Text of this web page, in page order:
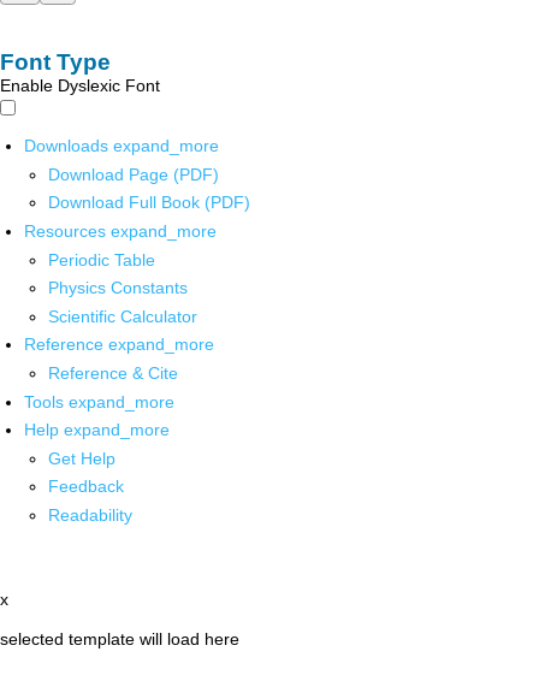
Font Type
Enable Dyslexic Font
Downloads expand_more
Download Page (PDF)
Download Full Book (PDF)
Resources expand_more
Periodic Table
Physics Constants
Scientific Calculator
Reference expand_more
Reference & Cite
Tools expand_more
Help expand_more
Get Help
Feedback
Readability
x
selected template will load here